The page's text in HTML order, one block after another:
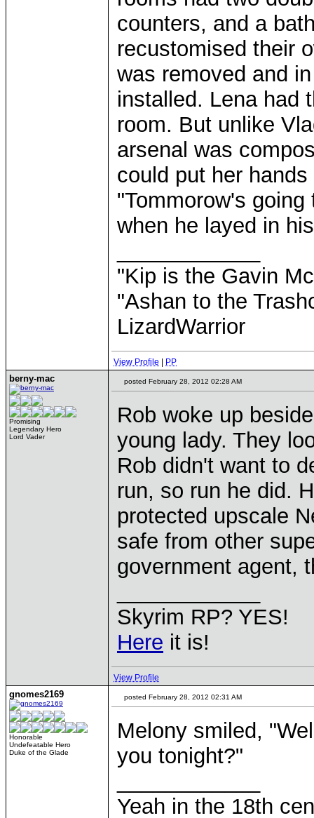
counters, and a
recustomised their
was removed and
installed. Lena had
room. But unlike
arsenal was
could put her hands
"Tommorow's
when he layed in
"Kip is the Gavin
"Ashan to the
LizardWarrior
View Profile PP
berny-mac
Promising
Legendary Hero
Lord Vader
posted February 28, 2012 02:28 AM
Rob woke up
young lady. They
Rob didn't want to
run, so run he did.
protected upscale
safe from other
government agent,
Skyrim RP? YES!
Here it is!
View Profile
gnomes2169
Honorable
Undefeatable Hero
Duke of the Glade
posted February 28, 2012 02:31 AM
Melony smiled,
you tonight?"
Yeah in the 18th